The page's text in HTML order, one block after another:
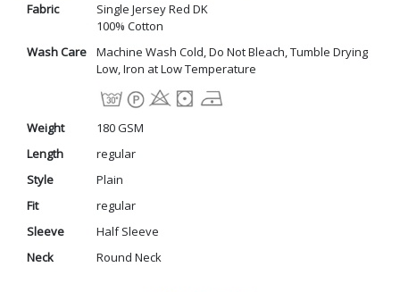
Fabric
Single Jersey Red DK
100% Cotton
Wash Care
Machine Wash Cold, Do Not Bleach, Tumble Drying
Low, Iron at Low Temperature
Weight
180 GSM
Length
regular
Style
Plain
Fit
regular
Sleeve
Half Sleeve
Neck
Round Neck